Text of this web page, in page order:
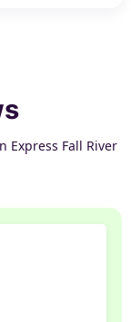
Express Fall River